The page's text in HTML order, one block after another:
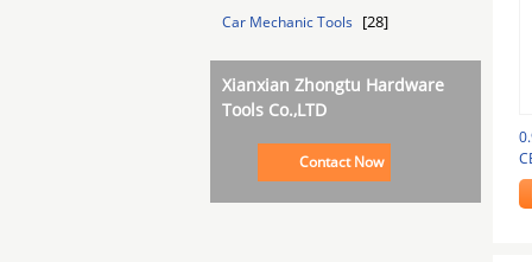
Car Mechanic Tools [28]
Xianxian Zhongtu Hardware
Tools Co.,LTD
Contact Now